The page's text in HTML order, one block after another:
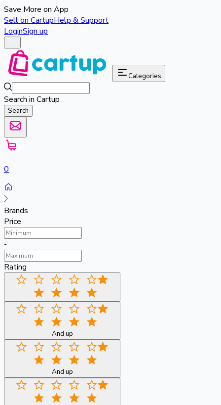
Save More on App
Sell on CartupHelp & Support
LoginSign up
Categories
Search in Cartup
Search
0
Brands
Price
-
Rating
And up
And up